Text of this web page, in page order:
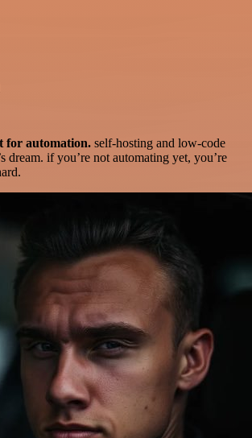
for automation. self-hosting and low-code
dream. if you’re not automating yet, you’re